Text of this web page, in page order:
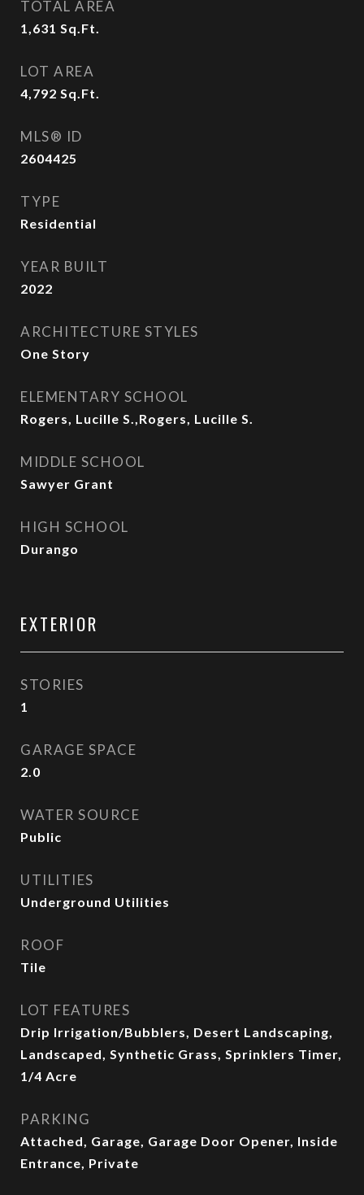
TOTAL AREA
1,631 Sq.Ft.
LOT AREA
4,792 Sq.Ft.
MLS® ID
2604425
TYPE
Residential
YEAR BUILT
2022
ARCHITECTURE STYLES
One Story
ELEMENTARY SCHOOL
Rogers, Lucille S.,Rogers, Lucille S.
MIDDLE SCHOOL
Sawyer Grant
HIGH SCHOOL
Durango
EXTERIOR
STORIES
1
GARAGE SPACE
2.0
WATER SOURCE
Public
UTILITIES
Underground Utilities
ROOF
Tile
LOT FEATURES
Drip Irrigation/Bubblers, Desert Landscaping,
Landscaped, Synthetic Grass, Sprinklers Timer,
1/4 Acre
PARKING
Attached, Garage, Garage Door Opener, Inside
Entrance, Private